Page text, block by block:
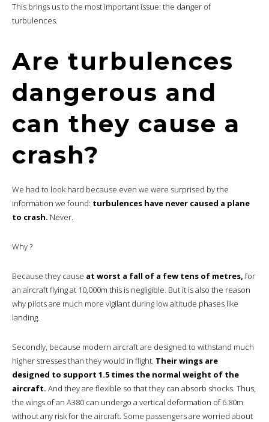
This brings us to the most important issue: the danger of
turbulences.
Are turbulences
dangerous and
can they cause a
crash?
We had to look hard because even we were surprised by the
information we found: turbulences have never caused a plane
to crash. Never.
Why ?
Because they cause at worst a fall of a few tens of metres, for
an aircraft flying at 10,000m this is negligible. But it is also the reason
why pilots are much more vigilant during low altitude phases like
landing.
Secondly, because modern aircraft are designed to withstand much
higher stresses than they would in flight. Their wings are
designed to support 1.5 times the normal weight of the
aircraft. And they are flexible so that they can absorb shocks. Thus,
the wings of an A380 can undergo a vertical deformation of 6.80m
without any risk for the aircraft. Some passengers are worried about